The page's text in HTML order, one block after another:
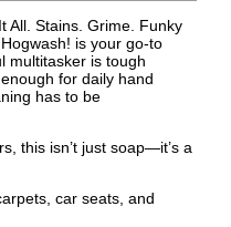
All. Stains. Grime. Funky
is your go-to
multitasker is tough
for daily hand
has to be
this isn’t just soap—it’s a
car seats, and